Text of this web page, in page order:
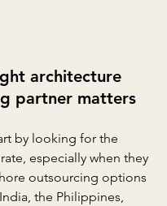
architecture
partner matters
by looking for the
especially when they
outsourcing options
the Philippines,